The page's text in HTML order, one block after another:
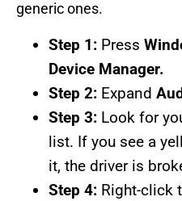
generic ones.
Step 1: Press
Device Manager.
Step 2: Expand
Step 3: Look for
list. If you see a
it, the driver is
Step 4: Right-click